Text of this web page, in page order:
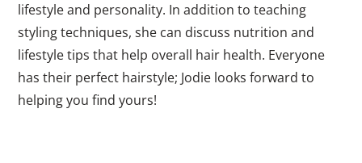
lifestyle and personality. In addition to teaching
styling techniques, she can discuss nutrition and
lifestyle tips that help overall hair health. Everyone
has their perfect hairstyle; Jodie looks forward to
helping you find yours!